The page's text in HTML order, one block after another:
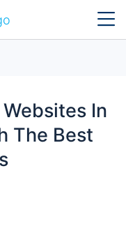
In
The Best